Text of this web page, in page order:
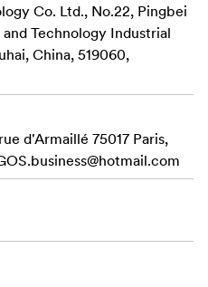
Patented locking
even when stacking
environments.
crisp, clear shots without
Each filter type has a color-
and swift
with NiSi JETMAG
Co. Ltd., No.22, Pingbei
Technology Industrial
China, 519060,
d'Armaillé 75017 Paris,